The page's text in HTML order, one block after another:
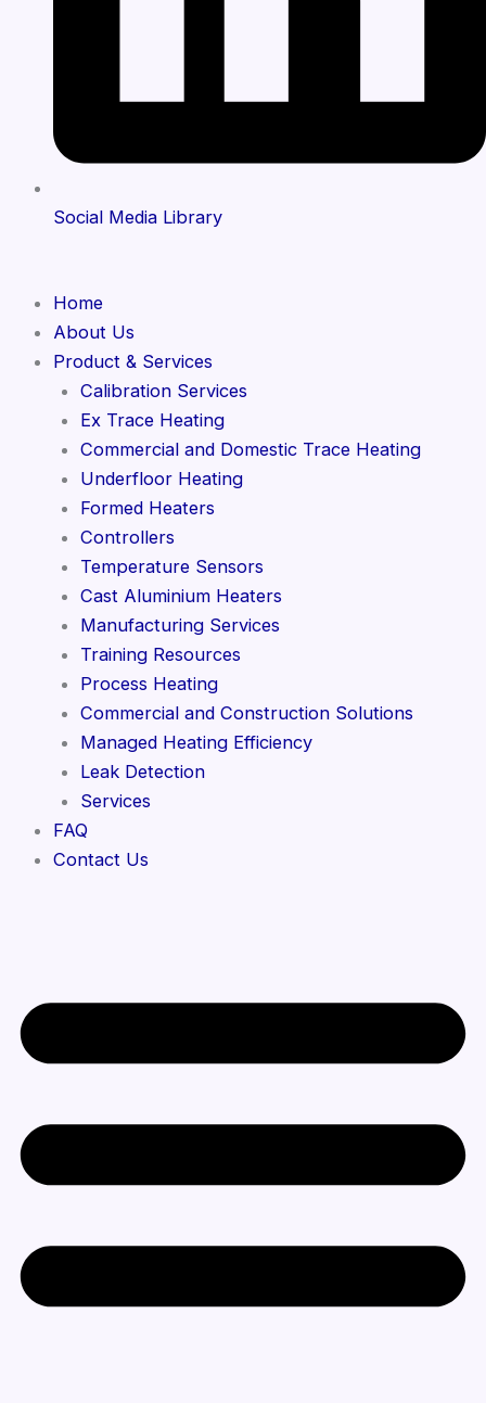
Social Media Library
Home
About Us
Product & Services
Calibration Services
Ex Trace Heating
Commercial and Domestic Trace Heating
Underfloor Heating
Formed Heaters
Controllers
Temperature Sensors
Cast Aluminium Heaters
Manufacturing Services
Training Resources
Process Heating
Commercial and Construction Solutions
Managed Heating Efficiency
Leak Detection
Services
FAQ
Contact Us